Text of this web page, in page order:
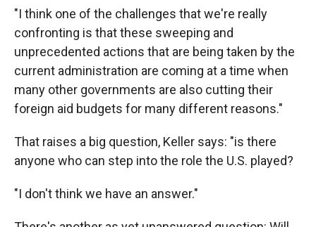
"I think one of the challenges that we're really
confronting is that these sweeping and
unprecedented actions that are being taken by the
current administration are coming at a time when
many other governments are also cutting their
foreign aid budgets for many different reasons."
That raises a big question, Keller says: "is there
anyone who can step into the role the U.S. played?
"I don't think we have an answer."